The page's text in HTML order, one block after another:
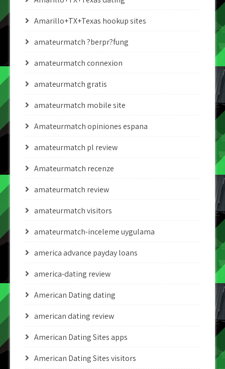
Amarillo+TX+Texas hookup sites
amateurmatch ?berpr?fung
amateurmatch connexion
amateurmatch gratis
amateurmatch mobile site
Amateurmatch opiniones espana
amateurmatch pl review
Amateurmatch recenze
amateurmatch review
amateurmatch visitors
amateurmatch-inceleme uygulama
america advance payday loans
america-dating review
American Dating dating
american dating review
American Dating Sites apps
American Dating Sites visitors